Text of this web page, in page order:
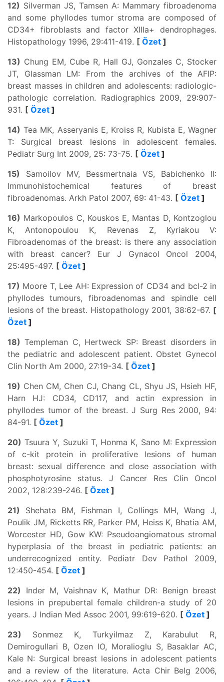
12) Silverman JS, Tamsen A: Mammary fibroadenoma
and some phyllodes tumor stroma are composed of
CD34+ fibroblasts and factor XIIIa+ dendrophages.
Histopathology 1996, 29:411-419. [ Özet ]
13) Chung EM, Cube R, Hall GJ, Gonzales C, Stocker
JT, Glassman LM: From the archives of the AFIP:
breast masses in children and adolescents: radiologic-
pathologic correlation. Radiographics 2009, 29:907-
931. [ Özet ]
14) Tea MK, Asseryanis E, Kroiss R, Kubista E, Wagner
T: Surgical breast lesions in adolescent females.
Pediatr Surg Int 2009, 25: 73-75. [ Özet ]
15) Samoilov MV, Bessmertnaia VS, Babichenko II:
Immunohistochemical features of breast
fibroadenomas. Arkh Patol 2007, 69: 41-43. [ Özet ]
16) Markopoulos C, Kouskos E, Mantas D, Kontzoglou
K, Antonopoulou K, Revenas Z, Kyriakou V:
Fibroadenomas of the breast: is there any association
with breast cancer? Eur J Gynacol Oncol 2004,
25:495-497. [ Özet ]
17) Moore T, Lee AH: Expression of CD34 and bcl-2 in
phyllodes tumours, fibroadenomas and spindle cell
lesions of the breast. Histopathology 2001, 38:62-67. [
Özet ]
18) Templeman C, Hertweck SP: Breast disorders in
the pediatric and adolescent patient. Obstet Gynecol
Clin North Am 2000, 27:19-34. [ Özet ]
19) Chen CM, Chen CJ, Chang CL, Shyu JS, Hsieh HF,
Harn HJ: CD34, CD117, and actin expression in
phyllodes tumor of the breast. J Surg Res 2000, 94:
84-91. [ Özet ]
20) Tsuura Y, Suzuki T, Honma K, Sano M: Expression
of c-kit protein in proliferative lesions of human
breast: sexual difference and close association with
phosphotyrosine status. J Cancer Res Clin Oncol
2002, 128:239-246. [ Özet ]
21) Shehata BM, Fishman I, Collings MH, Wang J,
Poulik JM, Ricketts RR, Parker PM, Heiss K, Bhatia AM,
Worcester HD, Gow KW: Pseudoangiomatous stromal
hyperplasia of the breast in pediatric patients: an
underrecognized entity. Pediatr Dev Pathol 2009,
12:450-454. [ Özet ]
22) Inder M, Vaishnav K, Mathur DR: Benign breast
lesions in prepubertal female children-a study of 20
years. J Indian Med Assoc 2001, 99:619-620. [ Özet ]
23) Sonmez K, Turkyilmaz Z, Karabulut R,
Demirogullari B, Ozen IO, Moralioglu S, Basaklar AC,
Kale N: Surgical breast lesions in adolescent patients
and a review of the literature. Acta Chir Belg 2006,